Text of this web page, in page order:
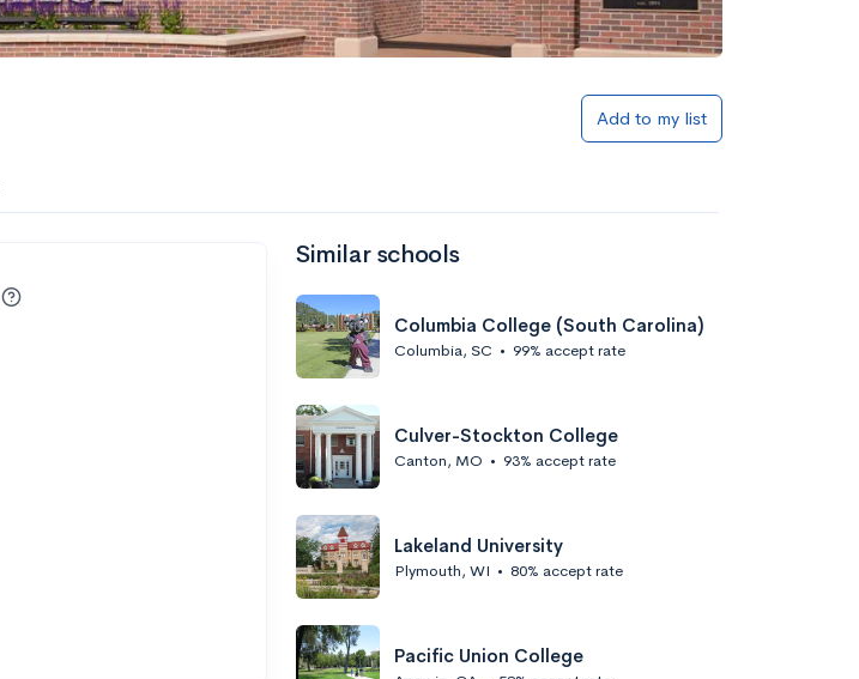
Add to my list
Similar schools
Columbia College (South Carolina)
Columbia, SC • 99% accept rate
Culver-Stockton College
Canton, MO • 93% accept rate
Lakeland University
Plymouth, WI • 80% accept rate
Pacific Union College